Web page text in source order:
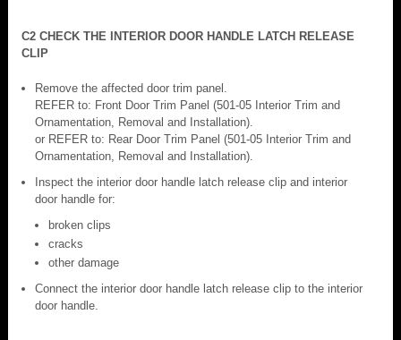
C2 CHECK THE INTERIOR DOOR HANDLE LATCH RELEASE
CLIP
Remove the affected door trim panel.
REFER to: Front Door Trim Panel (501-05 Interior Trim and
Ornamentation, Removal and Installation).
or REFER to: Rear Door Trim Panel (501-05 Interior Trim and
Ornamentation, Removal and Installation).
Inspect the interior door handle latch release clip and interior
door handle for:
broken clips
cracks
other damage
Connect the interior door handle latch release clip to the interior
door handle.